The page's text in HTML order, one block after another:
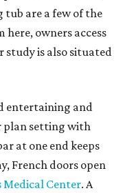
tub are a few of the
owners access
study is also situated
entertaining and
plan setting with
at one end keeps
French doors open
Medical Center. A